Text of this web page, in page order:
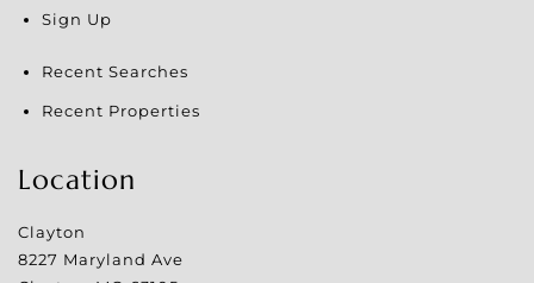
Sign Up
Recent Searches
Recent Properties
Location
Clayton
8227 Maryland Ave